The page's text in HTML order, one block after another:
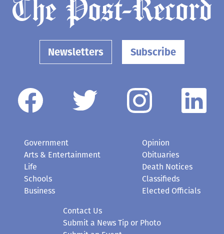
Newsletters Subscribe
Government
Arts & Entertainment
Life
Schools
Business
Opinion
Obituaries
Death Notices
Classifieds
Elected Officials
Contact Us
Submit a News Tip or Photo